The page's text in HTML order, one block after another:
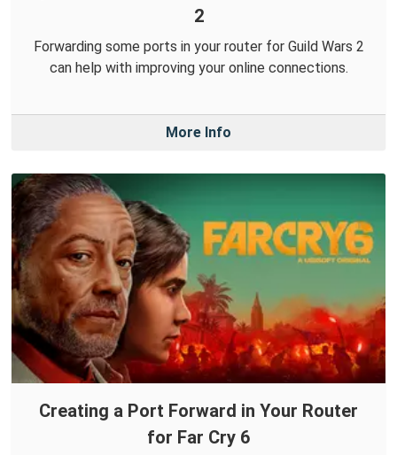
2
Forwarding some ports in your router for Guild Wars 2
can help with improving your online connections.
More Info
Creating a Port Forward in Your Router
for Far Cry 6